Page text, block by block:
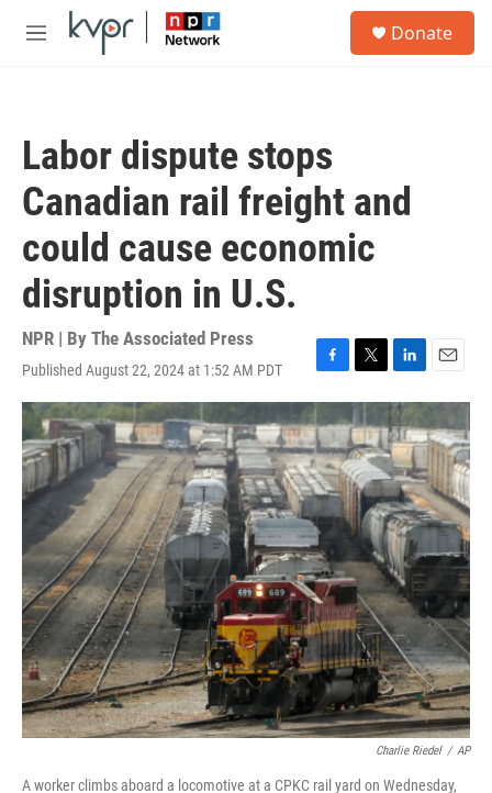
Skip to main content
M
Donate
Labor dispute stops
Canadian rail freight and
could cause economic
disruption in U.S.
NPR | By The Associated Press
Published August 22, 2024 at 1:52 AM PDT
F
a
c
e
b
o
o
k
T
w
i
t
t
e
r
L
i
n
k
e
d
I
n
E
m
a
i
l
Charlie Riedel / AP
A worker climbs aboard a locomotive at a CPKC rail yard on Wednesday,